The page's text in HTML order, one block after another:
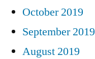
October 2019
September 2019
August 2019